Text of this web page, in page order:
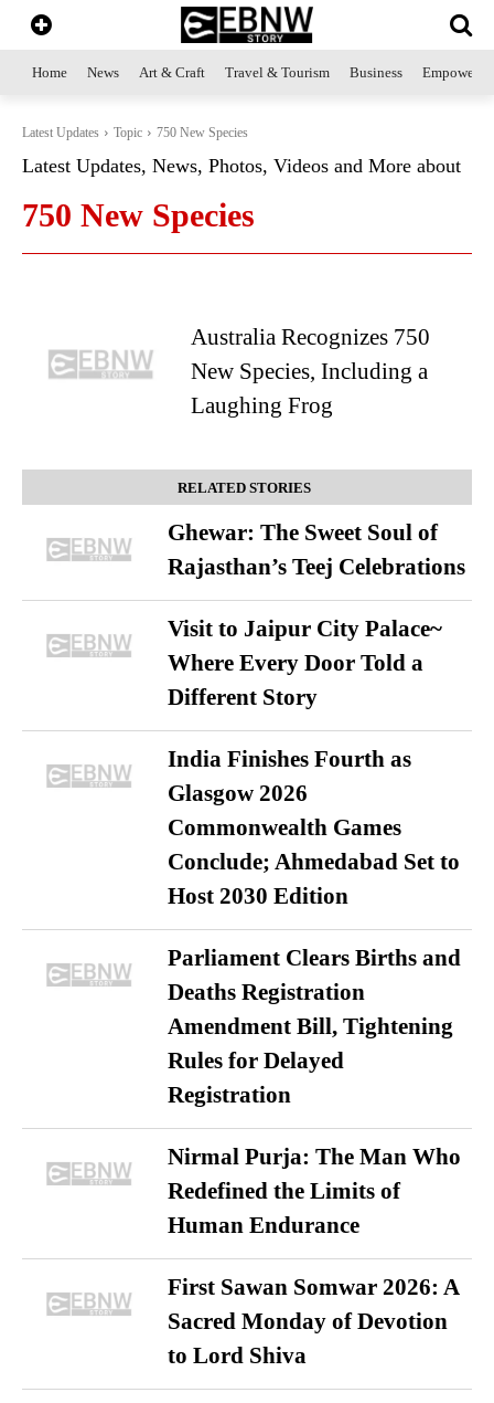
Home News Art & Craft Travel & Tourism Business
Latest Updates Topic 750 New Species
Latest Updates, News, Photos, Videos and More about
750 New Species
Australia Recognizes 750
New Species, Including a
Laughing Frog
RELATED STORIES
Ghewar: The Sweet Soul of
Rajasthan’s Teej Celebrations
Visit to Jaipur City Palace~
Where Every Door Told a
Different Story
India Finishes Fourth as
Glasgow 2026
Commonwealth Games
Conclude; Ahmedabad Set to
Host 2030 Edition
Parliament Clears Births and
Deaths Registration
Amendment Bill, Tightening
Rules for Delayed
Registration
Nirmal Purja: The Man Who
Redefined the Limits of
Human Endurance
First Sawan Somwar 2026: A
Sacred Monday of Devotion
to Lord Shiva